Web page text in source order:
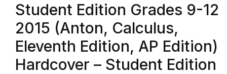
Student Edition Grades 9-12
2015 (Anton, Calculus,
Eleventh Edition, AP Edition)
Hardcover – Student Edition